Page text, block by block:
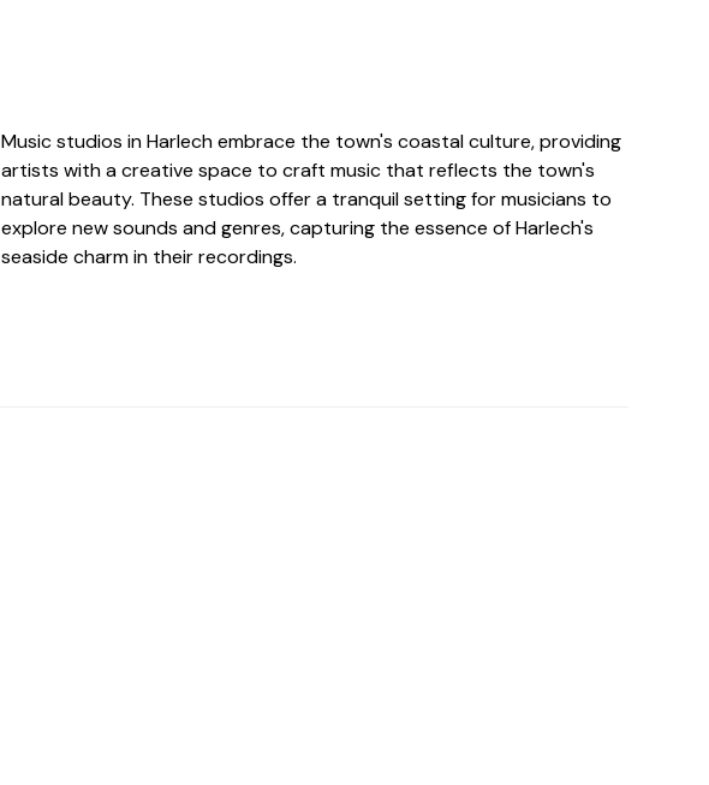
Music studios in Harlech embrace the town's coastal culture, providing
artists with a creative space to craft music that reflects the town's
natural beauty. These studios offer a tranquil setting for musicians to
explore new sounds and genres, capturing the essence of Harlech's
seaside charm in their recordings.